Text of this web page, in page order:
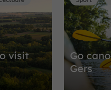
visit
Go
Gers